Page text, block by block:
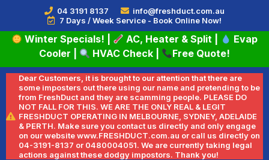
04 3191 8137
info@freshduct.com.au
7 Days / Week Service - Book Online Now!
Winter Specials! AC, Heater & Split
Evap
Cooler
HVAC Check Free Quote!
Dear Customers, it is brought to our attention that there are
some imposters out there using our name and pretending to be
from FreshDuct and they are scamming people. PLEASE DO
NOT FALL FOR THIS. WE ARE THE ONLY REAL & LEGIT
FRESHDUCT OPERATING IN MELBOURNE, SYDNEY, ADELAIDE
& PERTH. Make sure you contact us directly and only engage
on our website www.FRESHDUCT.com.au or call us directly on
04-3191-8137 or 0480004051. We are currently taking legal
actions against these dodgy impostors. Thank you!